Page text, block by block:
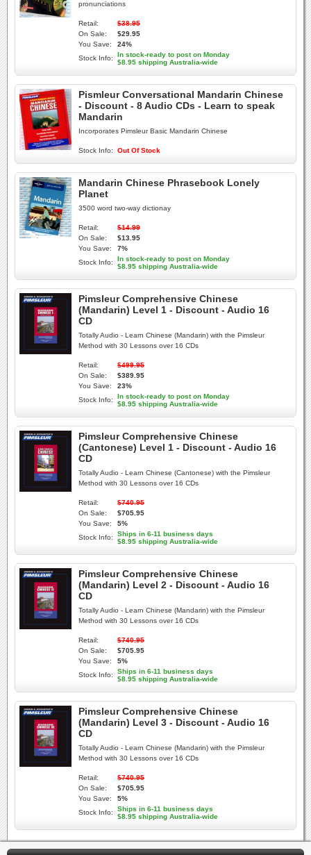
pronunciations
Retail:
$38.95
On Sale:
$29.95
You Save:
24%
Stock Info:
In stock-ready to post on Monday
$8.95 shipping Australia-wide
Pismleur Conversational Mandarin Chinese
- Discount - 8 Audio CDs - Learn to speak
Mandarin
Incorporates Pimsleur Basic Mandarin Chinese
Stock Info: Out Of Stock
Mandarin Chinese Phrasebook Lonely
Planet
3500 word two-way dictionay
Retail:
$14.99
On Sale:
$13.95
You Save:
7%
Stock Info:
In stock-ready to post on Monday
$8.95 shipping Australia-wide
Pimsleur Comprehensive Chinese
(Mandarin) Level 1 - Discount - Audio 16
CD
Totally Audio - Learn Chinese (Mandarin) with the Pimsleur
Method with 30 Lessons over 16 CDs
Retail:
$499.95
On Sale:
$389.95
You Save:
23%
Stock Info:
In stock-ready to post on Monday
$8.95 shipping Australia-wide
Pimsleur Comprehensive Chinese
(Cantonese) Level 1 - Discount - Audio 16
CD
Totally Audio - Learn Chinese (Cantonese) with the Pimsleur
Method with 30 Lessons over 16 CDs
Retail:
$740.95
On Sale:
$705.95
You Save:
5%
Stock Info:
Ships in 6-11 business days
$8.95 shipping Australia-wide
Pimsleur Comprehensive Chinese
(Mandarin) Level 2 - Discount - Audio 16
CD
Totally Audio - Learn Chinese (Mandarin) with the Pimsleur
Method with 30 Lessons over 16 CDs
Retail:
$740.95
On Sale:
$705.95
You Save:
5%
Stock Info:
Ships in 6-11 business days
$8.95 shipping Australia-wide
Pimsleur Comprehensive Chinese
(Mandarin) Level 3 - Discount - Audio 16
CD
Totally Audio - Learn Chinese (Mandarin) with the Pimsleur
Method with 30 Lessons over 16 CDs
Retail:
$740.95
On Sale:
$705.95
You Save:
5%
Stock Info:
Ships in 6-11 business days
$8.95 shipping Australia-wide